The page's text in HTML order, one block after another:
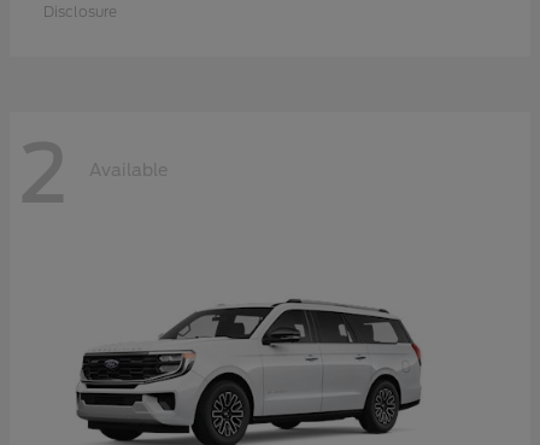
Disclosure
2 Available